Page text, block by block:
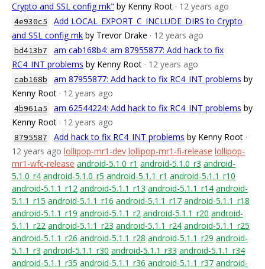
Crypto and SSL config mk" by Kenny Root · 12 years ago
4e930c5
Add LOCAL_EXPORT_C_INCLUDE_DIRS to Crypto
and SSL config mk by Trevor Drake · 12 years ago
bd413b7
am cab168b4: am 87955877: Add hack to fix
RC4_INT problems by Kenny Root · 12 years ago
cab168b am 87955877: Add hack to fix RC4_INT problems by
Kenny Root · 12 years ago
4b961a5 am 62544224: Add hack to fix RC4_INT problems by
Kenny Root · 12 years ago
8795587 Add hack to fix RC4_INT problems by Kenny Root ·
12 years ago lollipop-mr1-dev lollipop-mr1-fi-release lollipop-
mr1-wfc-release android-5.1.0_r1 android-5.1.0_r3 android-
5.1.0_r4 android-5.1.0_r5 android-5.1.1_r1 android-5.1.1_r10
android-5.1.1_r12 android-5.1.1_r13 android-5.1.1_r14 android-
5.1.1_r15 android-5.1.1_r16 android-5.1.1_r17 android-5.1.1_r18
android-5.1.1_r19 android-5.1.1_r2 android-5.1.1_r20 android-
5.1.1_r22 android-5.1.1_r23 android-5.1.1_r24 android-5.1.1_r25
android-5.1.1_r26 android-5.1.1_r28 android-5.1.1_r29 android-
5.1.1_r3 android-5.1.1_r30 android-5.1.1_r33 android-5.1.1_r34
android-5.1.1_r35 android-5.1.1_r36 android-5.1.1_r37 android-